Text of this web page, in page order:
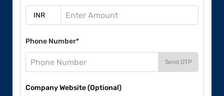
Phone Number*
Send OTP
Company Website (Optional)